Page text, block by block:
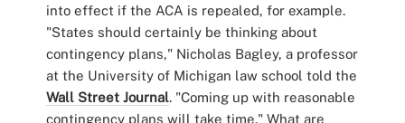
into effect if the ACA is repealed, for example.
"States should certainly be thinking about
contingency plans," Nicholas Bagley, a professor
at the University of Michigan law school told the
Wall Street Journal. "Coming up with reasonable
contingency plans will take time." What are